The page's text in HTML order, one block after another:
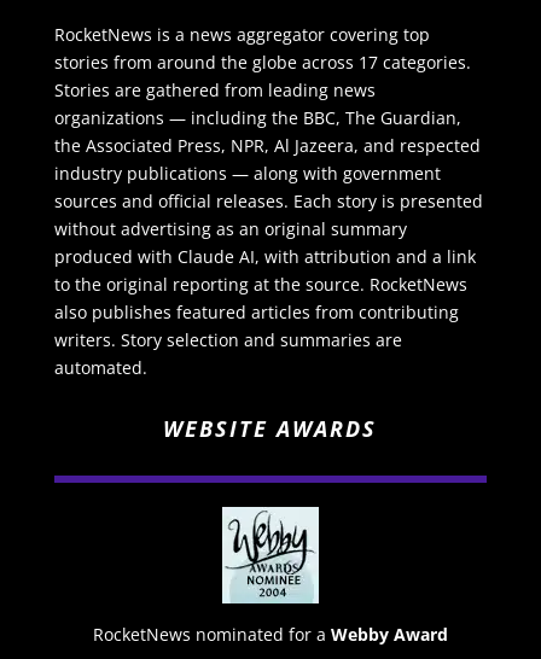
RocketNews is a news aggregator covering top
stories from around the globe across 17 categories.
Stories are gathered from leading news
organizations — including the BBC, The Guardian,
the Associated Press, NPR, Al Jazeera, and respected
industry publications — along with government
sources and official releases. Each story is presented
without advertising as an original summary
produced with Claude AI, with attribution and a link
to the original reporting at the source. RocketNews
also publishes featured articles from contributing
writers. Story selection and summaries are
automated.
WEBSITE AWARDS
RocketNews nominated for a Webby Award